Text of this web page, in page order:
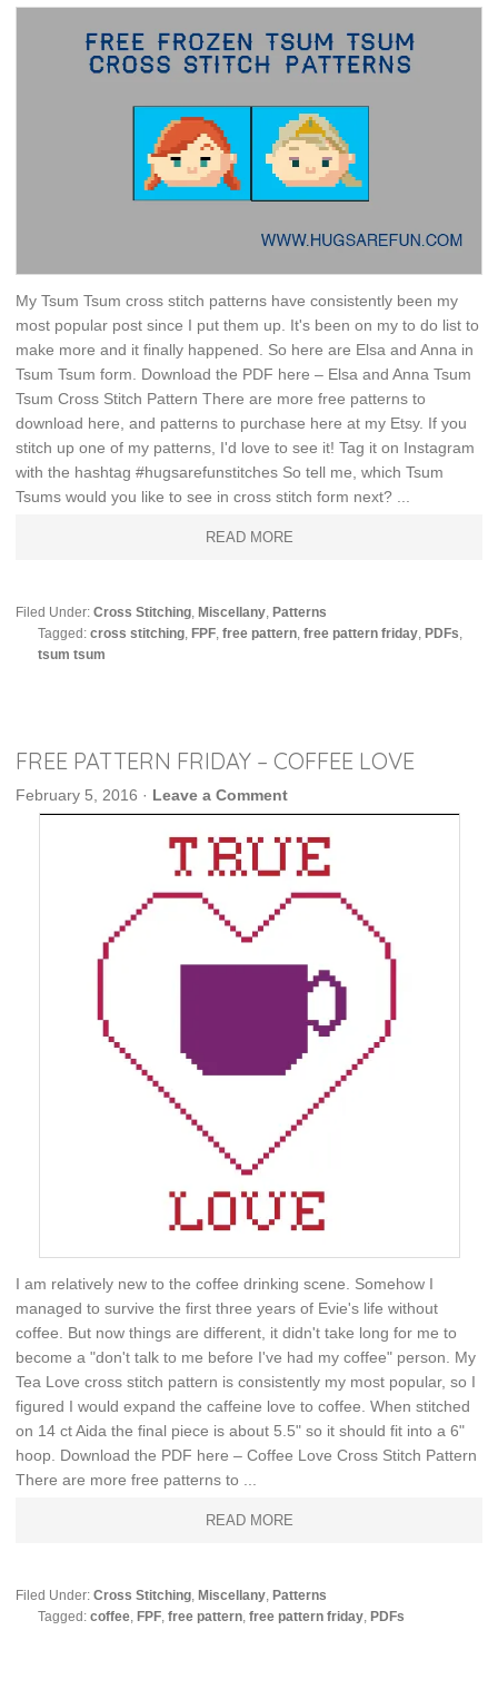
My Tsum Tsum cross stitch patterns have consistently been my
most popular post since I put them up. It's been on my to do list to
make more and it finally happened. So here are Elsa and Anna in
Tsum Tsum form. Download the PDF here – Elsa and Anna Tsum
Tsum Cross Stitch Pattern There are more free patterns to
download here, and patterns to purchase here at my Etsy. If you
stitch up one of my patterns, I'd love to see it! Tag it on Instagram
with the hashtag #hugsarefunstitches So tell me, which Tsum
Tsums would you like to see in cross stitch form next? ...
READ MORE
Filed Under:Cross Stitching ,Miscellany ,Patterns
Tagged:cross stitching ,FPF ,free pattern ,free pattern friday ,PDFs
tsum tsum
FREE PATTERN FRIDAY – COFFEE LOVE
February 5, 2016 · Leave a Comment
I am relatively new to the coffee drinking scene. Somehow I
managed to survive the first three years of Evie's life without
coffee. But now things are different, it didn't take long for me to
become a "don't talk to me before I've had my coffee" person. My
Tea Love cross stitch pattern is consistently my most popular, so I
figured I would expand the caffeine love to coffee. When stitched
on 14 ct Aida the final piece is about 5.5" so it should fit into a 6"
hoop. Download the PDF here – Coffee Love Cross Stitch Pattern
There are more free patterns to ...
READ MORE
Filed Under:Cross Stitching ,Miscellany ,Patterns
Tagged:coffee ,FPF ,free pattern ,free pattern friday ,PDFs